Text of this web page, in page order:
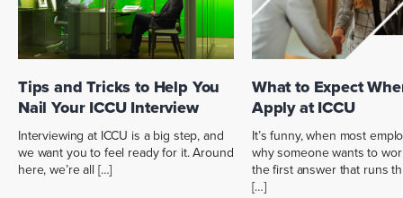
Tips and Tricks to Help You
Nail Your ICCU Interview
Interviewing at ICCU is a big step, and
we want you to feel ready for it. Around
here, we’re all […]
What to Expect
Apply at ICCU
It’s funny, when most
why someone wants to
the first answer that runs
[…]